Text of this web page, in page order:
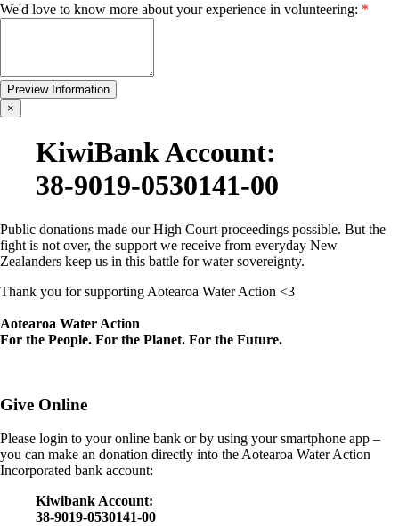
We'd love to know more about your experience in volunteering: *
×
KiwiBank Account:
38-9019-0530141-00
Public donations made our High Court proceedings possible. But the
fight is not over, the support we receive from everyday New
Zealanders keep us in this battle for water sovereignty.
Thank you for supporting Aotearoa Water Action <3
Aotearoa Water Action
For the People. For the Planet. For the Future.
Give Online
Please login to your online bank or by using your smartphone app –
you can make an donation directly into the Aotearoa Water Action
Incorporated bank account:
Kiwibank Account:
38-9019-0530141-00